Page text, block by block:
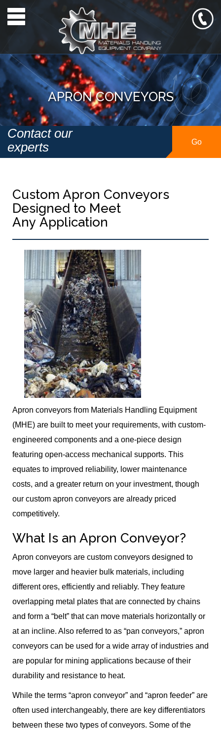
Toggle navigation
APRON CONVEYORS
Contact our
experts
Go
Custom Apron Conveyors
Designed to Meet
Any Application
Apron conveyors from Materials Handling Equipment
(MHE) are built to meet your requirements, with custom-
engineered components and a one-piece design
featuring open-access mechanical supports. This
equates to improved reliability, lower maintenance
costs, and a greater return on your investment, though
our custom apron conveyors are already priced
competitively.
What Is an Apron Conveyor?
Apron conveyors are custom conveyors designed to
move larger and heavier bulk materials, including
different ores, efficiently and reliably. They feature
overlapping metal plates that are connected by chains
and form a “belt” that can move materials horizontally or
at an incline. Also referred to as “pan conveyors,” apron
conveyors can be used for a wide array of industries and
are popular for mining applications because of their
durability and resistance to heat.
While the terms “apron conveyor” and “apron feeder” are
often used interchangeably, there are key differentiators
between these two types of conveyors. Some of the